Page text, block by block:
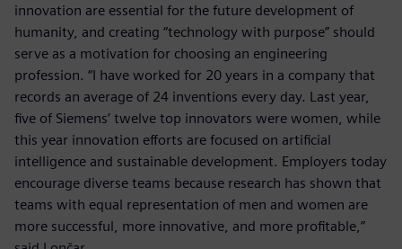
innovation are essential for the future development of
humanity, and creating “technology with purpose” should
serve as a motivation for choosing an engineering
profession. “I have worked for 20 years in a company that
records an average of 24 inventions every day. Last year,
five of Siemens’ twelve top innovators were women, while
this year innovation efforts are focused on artificial
intelligence and sustainable development. Employers today
encourage diverse teams because research has shown that
teams with equal representation of men and women are
more successful, more innovative, and more profitable,”